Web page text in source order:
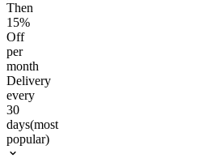
Then
15%
Off
per
month
Delivery
every
30
days(most
popular)